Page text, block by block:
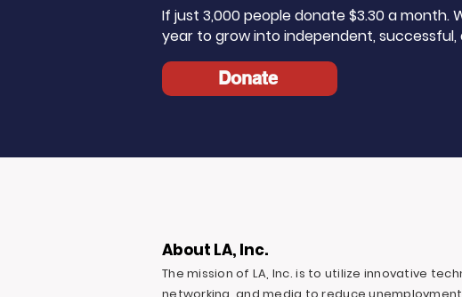
If just 3,000 people donate $3.30 a
year to grow into independent,
Donate
About LA, Inc.
The mission of LA, Inc. is to utilize innovative